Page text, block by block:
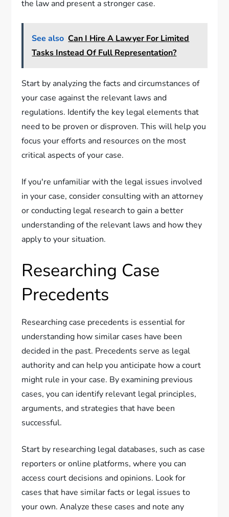
the law and present a stronger case.
See also Can I Hire A Lawyer For Limited
Tasks Instead Of Full Representation?
Start by analyzing the facts and circumstances of
your case against the relevant laws and
regulations. Identify the key legal elements that
need to be proven or disproven. This will help you
focus your efforts and resources on the most
critical aspects of your case.
If you're unfamiliar with the legal issues involved
in your case, consider consulting with an attorney
or conducting legal research to gain a better
understanding of the relevant laws and how they
apply to your situation.
Researching Case
Precedents
Researching case precedents is essential for
understanding how similar cases have been
decided in the past. Precedents serve as legal
authority and can help you anticipate how a court
might rule in your case. By examining previous
cases, you can identify relevant legal principles,
arguments, and strategies that have been
successful.
Start by researching legal databases, such as case
reporters or online platforms, where you can
access court decisions and opinions. Look for
cases that have similar facts or legal issues to
your own. Analyze these cases and note any